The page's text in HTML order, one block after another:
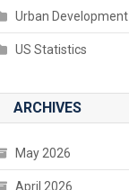
Urban Development
US Statistics
ARCHIVES
May 2026
April 2026